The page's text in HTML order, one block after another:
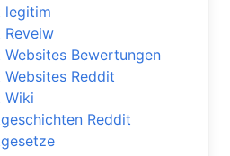
legitim
Reveiw
Bewertungen
Reddit
Wiki
Reddit